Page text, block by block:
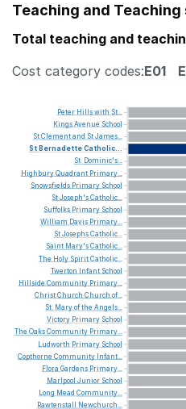
Teaching and
Total teaching and
Cost category codes:E01
Peter Hillswith St...
KingsAvenue School
StClementand StJames...
St BernadetteCatholic...
St. Dominic's...
HighburyQuadrant Primary...
Snowsfields Primary School
StJoseph'sCatholic...
Suffolks Primary School
William Davis Primary...
StJosephsCatholic...
Saint Mary'sCatholic...
The Holy SpiritCatholic...
Twerton Infant School
Hillside Community Primary...
ChristChurch Church of...
St. Maryofthe Angels...
Victory Primary School
The OaksCommunity Primary...
Ludworth Primary School
Copthorne Community Infant...
Flora Gardens Primary...
Marlpool Junior School
Long Mead Community...
Rawtenstall
Newchurch...